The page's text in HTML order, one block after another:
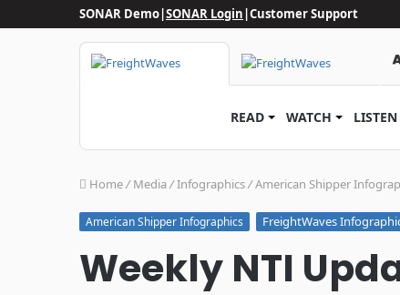
SONAR Demo|SONAR Login|Customer Support
READ WATCH LISTEN
Home/ Media /Infographics/American Shipper
American Shipper Infographics FreightWaves
Weekly NTI